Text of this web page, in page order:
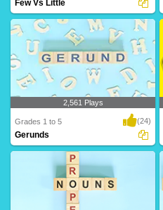
A & An are articles that combine with
singular nou..
Few Vs Little
A gerund is a type of noun, so let's
2,561 Plays
Grades 1 to 5 (24)
Gerunds